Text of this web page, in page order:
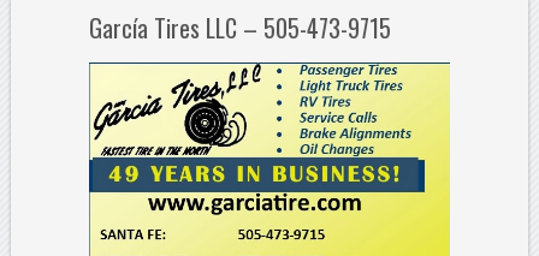
García Tires LLC – 505-473-9715